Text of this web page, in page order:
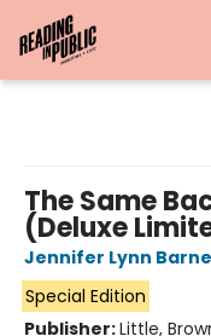
The Same
(Deluxe
Jennifer Lynn
Special Edition
Publisher:Little,